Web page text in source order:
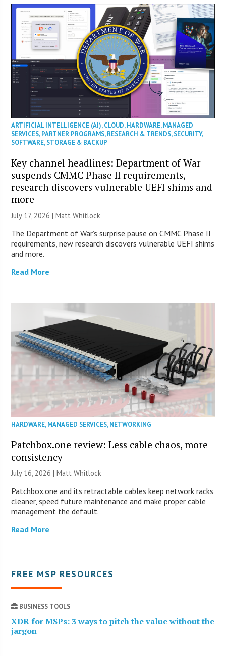
ARTIFICIAL INTELLIGENCE (AI),CLOUD,HARDWARE,MANAGED
SERVICES,PARTNER PROGRAMS,RESEARCH & TRENDS,SECURITY,
SOFTWARE,STORAGE & BACKUP
Key channel headlines: Department of War
suspends CMMC Phase II requirements,
research discovers vulnerable UEFI shims and
more
July 17, 2026 |Matt Whitlock
The Department of War’s surprise pause on CMMC Phase II
requirements, new research discovers vulnerable UEFI shims
and more.
Read More
HARDWARE,MANAGED SERVICES,NETWORKING
Patchbox.one review: Less cable chaos, more
consistency
July 16, 2026 |Matt Whitlock
Patchbox.one and its retractable cables keep network racks
cleaner, speed future maintenance and make proper cable
management the default.
Read More
FREE MSP RESOURCES
BUSINESS TOOLS
XDR for MSPs: 3 ways to pitch the value without the
jargon